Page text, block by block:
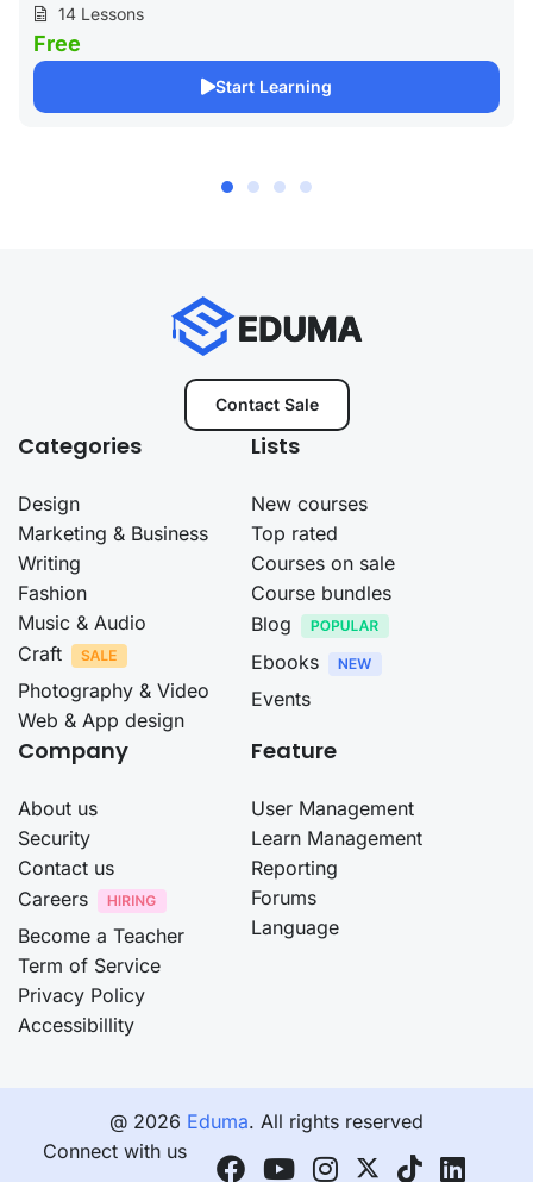
14 Lessons
Free
Start Learning
Contact Sale
Categories
Design
Marketing & Business
Writing
Fashion
Music & Audio
Craft
Photography & Video
Web & App design
Lists
New courses
Top rated
Courses on sale
Course bundles
Blog
Ebooks
Events
Company
About us
Security
Contact us
Careers
Become a Teacher
Term of Service
Privacy Policy
Accessibillity
Feature
User Management
Learn Management
Reporting
Forums
Language
@ 2026 Eduma. All rights reserved
Connect with us